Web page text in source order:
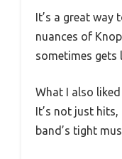
It’s a great way
nuances of
sometimes gets
What I also
It’s not just
band’s tight